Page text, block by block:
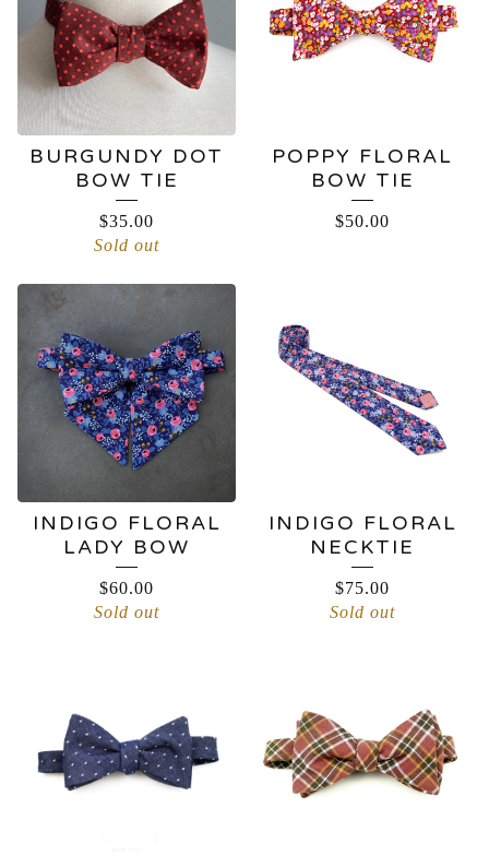
BURGUNDY DOT
BOW TIE
$35.00
Sold out
POPPY FLORAL
BOW TIE
$50.00
INDIGO FLORAL
LADY BOW
$60.00
Sold out
INDIGO FLORAL
NECKTIE
$75.00
Sold out